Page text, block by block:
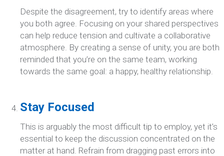
Despite the disagreement, try to identify areas where
you both agree. Focusing on your shared perspectives
can help reduce tension and cultivate a collaborative
atmosphere. By creating a sense of unity, you are both
reminded that you’re on the same team, working
towards the same goal: a happy, healthy relationship.
Stay Focused
This is arguably the most difficult tip to employ, yet it’s
essential to keep the discussion concentrated on the
matter at hand. Refrain from dragging past errors into